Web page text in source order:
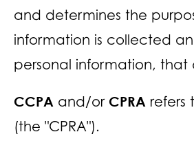
and determines the
information is collected
personal information, that
CCPA and/or CPRA refers
(the "CPRA").